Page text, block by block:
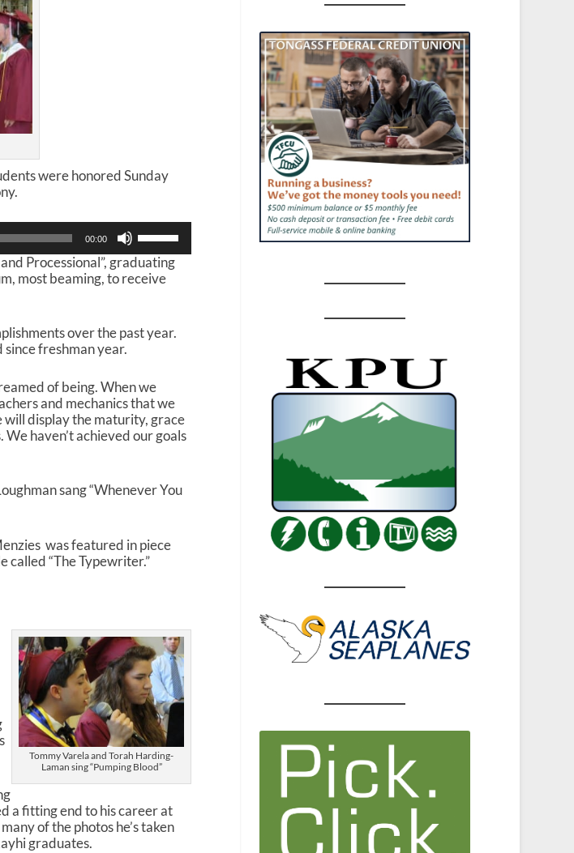
were honored Sunday
00:00
s
e
U
D
o
A
r
r
o
e
o
i
e
a
s
e
o
r
d
e
c
a
s
Processional”, graduating
most beaming, to receive
over the past year.
since freshman year.
of being. When we
and mechanics that we
will display the maturity, grace
haven’t achieved our goals
sang “Whenever You
was featured in piece
called “The Typewriter.”
Tommy Varela and Torah Harding-
Laman sing “Pumping Blood”
a fitting end to his career at
of the photos he’s taken
graduates.